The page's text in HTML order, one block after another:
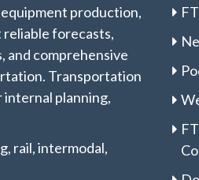
production,
forecasts,
and comprehensive
Transportation
planning,
rail, intermodal,